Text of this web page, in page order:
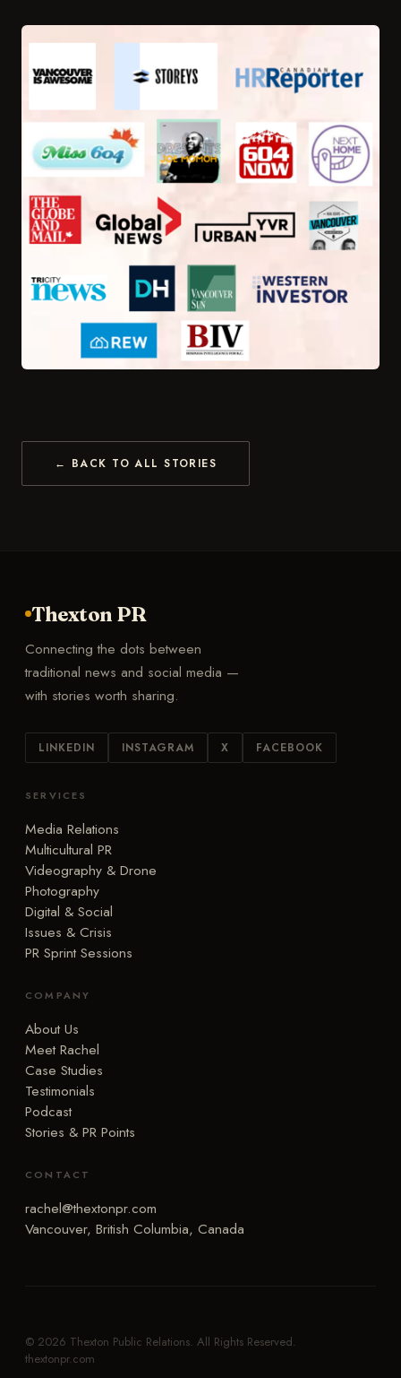
← BACK TO ALL STORIES
Thexton PR
Connecting the dots between
traditional news and social media —
with stories worth sharing.
LINKEDIN INSTAGRAM X FACEBOOK
SERVICES
Media Relations
Multicultural PR
Videography & Drone
Photography
Digital & Social
Issues & Crisis
PR Sprint Sessions
COMPANY
About Us
Meet Rachel
Case Studies
Testimonials
Podcast
Stories & PR Points
CONTACT
rachel@thextonpr.com
Vancouver, British Columbia, Canada
© 2026 Thexton Public Relations. All Rights Reserved.
thextonpr.com